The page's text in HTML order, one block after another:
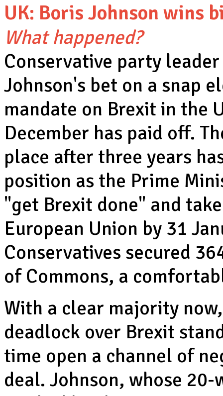
UK: Boris Johnson wins
What happened?
Conservative party
Johnson's bet on a snap
mandate on Brexit in the
December has paid off.
place after three years
position as the Prime
"get Brexit done" and
European Union by 31
Conservatives secured
of Commons, a
With a clear majority
deadlock over Brexit
time open a channel of
deal. Johnson, whose